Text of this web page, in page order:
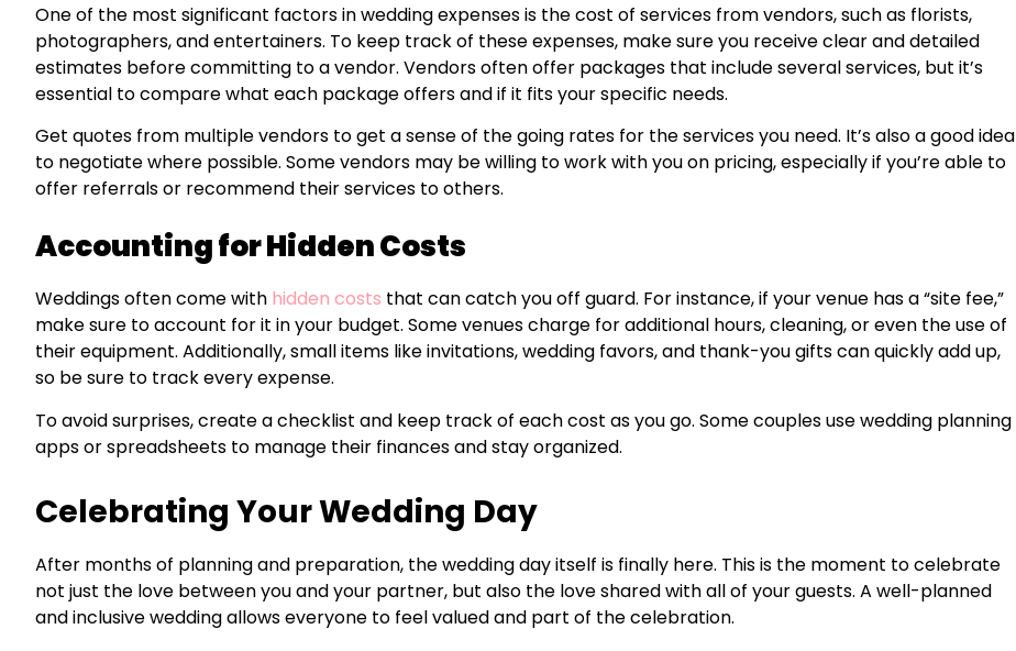
One of the most significant factors in wedding expenses is the cost of services from vendors, such as florists,
photographers, and entertainers. To keep track of these expenses, make sure you receive clear and detailed
estimates before committing to a vendor. Vendors often offer packages that include several services, but it’s
essential to compare what each package offers and if it fits your specific needs.
Get quotes from multiple vendors to get a sense of the going rates for the services you need. It’s also a good idea
to negotiate where possible. Some vendors may be willing to work with you on pricing, especially if you’re able to
offer referrals or recommend their services to others.
Accounting for Hidden Costs
Weddings often come with hidden costs that can catch you off guard. For instance, if your venue has a “site fee,”
make sure to account for it in your budget. Some venues charge for additional hours, cleaning, or even the use of
their equipment. Additionally, small items like invitations, wedding favors, and thank-you gifts can quickly add up,
so be sure to track every expense.
To avoid surprises, create a checklist and keep track of each cost as you go. Some couples use wedding planning
apps or spreadsheets to manage their finances and stay organized.
Celebrating Your Wedding Day
After months of planning and preparation, the wedding day itself is finally here. This is the moment to celebrate
not just the love between you and your partner, but also the love shared with all of your guests. A well-planned
and inclusive wedding allows everyone to feel valued and part of the celebration.